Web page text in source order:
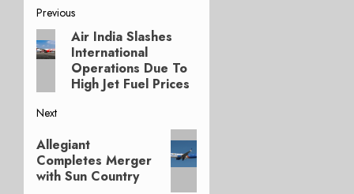
Post
navigation
Previous
Previous
post:
Air India Slashes
International
Operations Due To
High Jet Fuel Prices
Next
Next
post:
Allegiant
Completes Merger
with Sun Country